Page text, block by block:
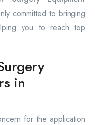
committed to bringing
you to reach top
in
for the application